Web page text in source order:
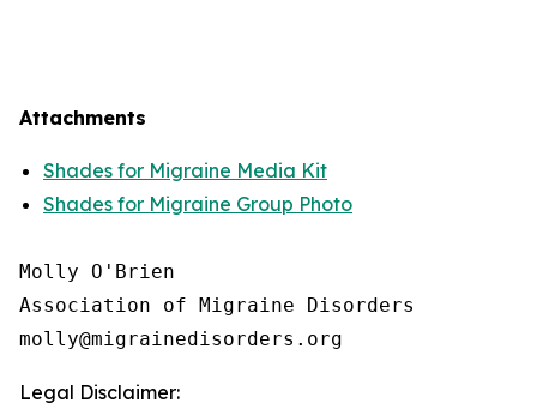
Attachments
Shades for Migraine Media Kit
Shades for Migraine Group Photo
Molly O'Brien
Association of Migraine Disorders
Legal Disclaimer: